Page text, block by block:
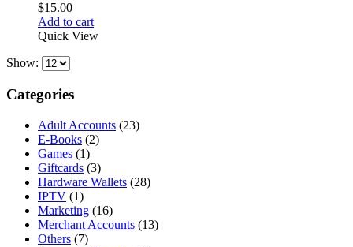
$15.00
Add to cart
Quick View
Show:
Categories
Adult Accounts (23)
E-Books (2)
Games (1)
Giftcards (3)
Hardware Wallets (28)
IPTV (1)
Marketing (16)
Merchant Accounts (13)
Others (7)